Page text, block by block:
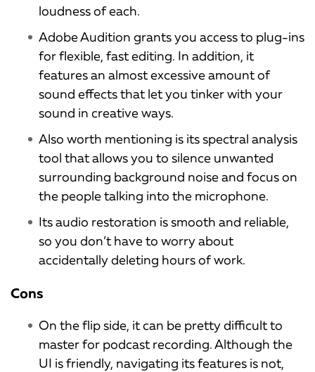
loudness of each.
Adobe Audition grants you access to plug-ins
for flexible, fast editing. In addition, it
features an almost excessive amount of
sound effects that let you tinker with your
sound in creative ways.
Also worth mentioning is its spectral analysis
tool that allows you to silence unwanted
surrounding background noise and focus on
the people talking into the microphone.
Its audio restoration is smooth and reliable,
so you don’t have to worry about
accidentally deleting hours of work.
Cons
On the flip side, it can be pretty difficult to
master for podcast recording. Although the
UI is friendly, navigating its features is not,